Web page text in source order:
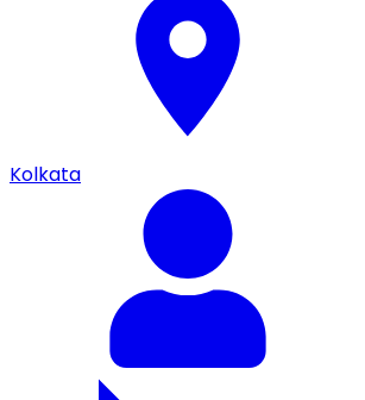
Kolkata